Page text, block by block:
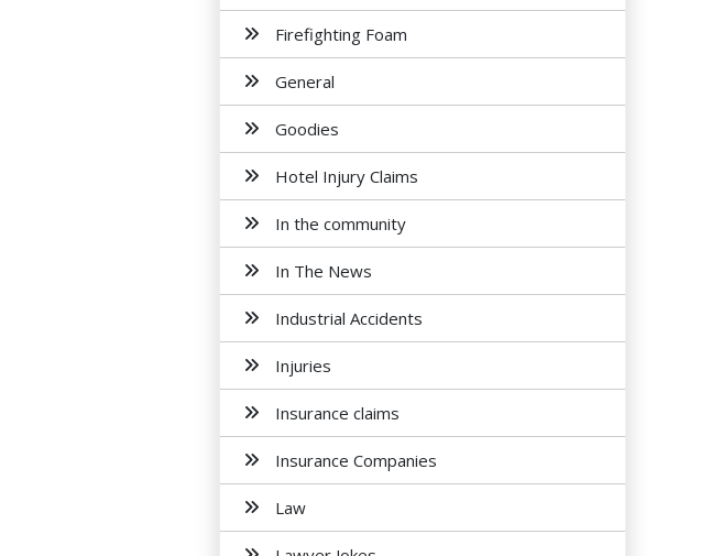
Firefighting Foam
General
Goodies
Hotel Injury Claims
In the community
In The News
Industrial Accidents
Injuries
Insurance claims
Insurance Companies
Law